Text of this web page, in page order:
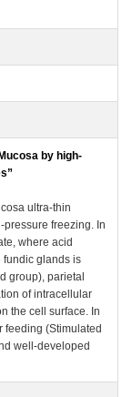
by high-
ultra-thin
freezing. In
where acid
fundic glands is
group), parietal
of intracellular
the cell surface. In
feeding (Stimulated
well-developed